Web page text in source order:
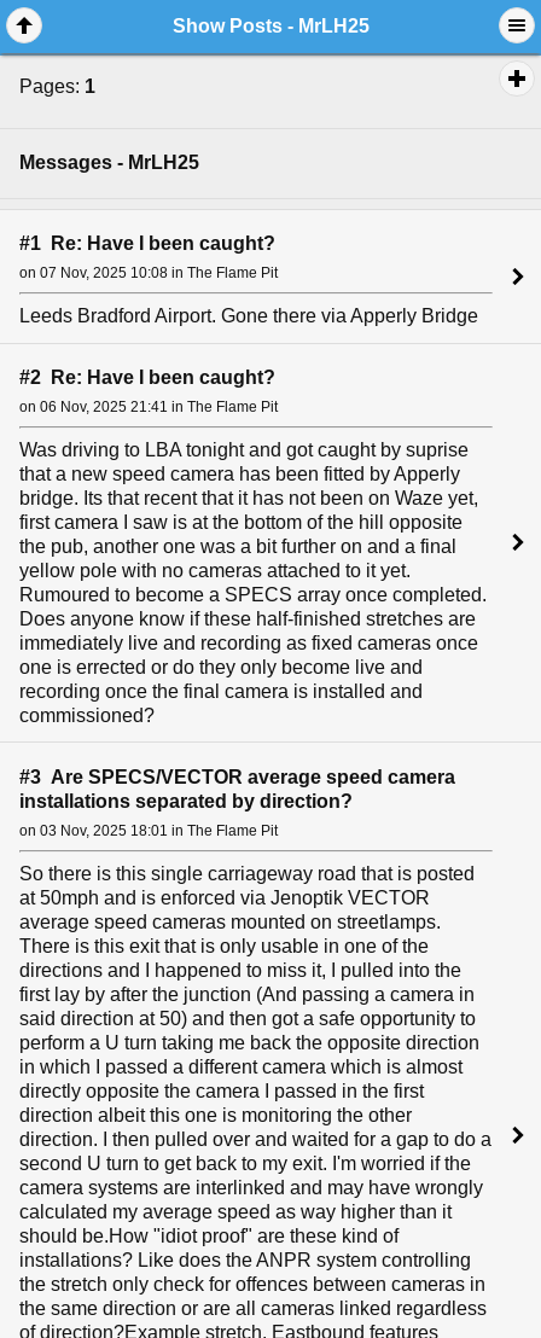
Show Posts - MrLH25
Pages: 1
Messages - MrLH25
#1 Re: Have I been caught?
on 07 Nov, 2025 10:08 in The Flame Pit
Leeds Bradford Airport. Gone there via Apperly Bridge
#2 Re: Have I been caught?
on 06 Nov, 2025 21:41 in The Flame Pit
Was driving to LBA tonight and got caught by suprise
that a new speed camera has been fitted by Apperly
bridge. Its that recent that it has not been on Waze yet,
first camera I saw is at the bottom of the hill opposite
the pub, another one was a bit further on and a final
yellow pole with no cameras attached to it yet.
Rumoured to become a SPECS array once completed.
Does anyone know if these half-finished stretches are
immediately live and recording as fixed cameras once
one is errected or do they only become live and
recording once the final camera is installed and
commissioned?
#3 Are SPECS/VECTOR average speed camera
installations separated by direction?
on 03 Nov, 2025 18:01 in The Flame Pit
So there is this single carriageway road that is posted
at 50mph and is enforced via Jenoptik VECTOR
average speed cameras mounted on streetlamps.
There is this exit that is only usable in one of the
directions and I happened to miss it, I pulled into the
first lay by after the junction (And passing a camera in
said direction at 50) and then got a safe opportunity to
perform a U turn taking me back the opposite direction
in which I passed a different camera which is almost
directly opposite the camera I passed in the first
direction albeit this one is monitoring the other
direction. I then pulled over and waited for a gap to do a
second U turn to get back to my exit. I'm worried if the
camera systems are interlinked and may have wrongly
calculated my average speed as way higher than it
should be.How "idiot proof" are these kind of
installations? Like does the ANPR system controlling
the stretch only check for offences between cameras in
the same direction or are all cameras linked regardless
of direction?Example stretch. Eastbound features